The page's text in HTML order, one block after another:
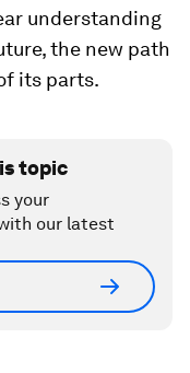
understanding
the new path
its parts.
topic
your
our latest